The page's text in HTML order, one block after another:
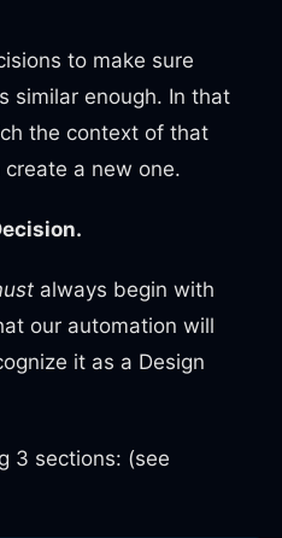
to make sure
similar enough. In that
the context of that
a new one.
always begin with
our automation will
it as a Design
3 sections: (see